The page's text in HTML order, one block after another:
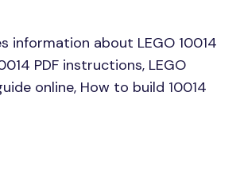
information about LEGO 10014
PDF instructions, LEGO
online, How to build 10014